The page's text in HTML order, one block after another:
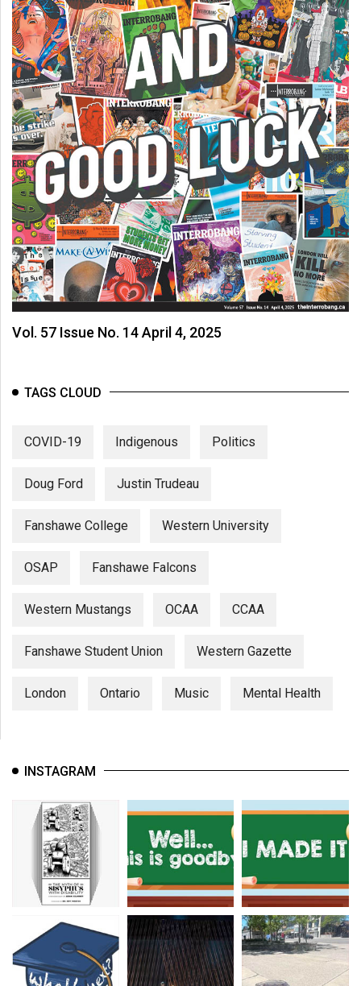
43
(2010/11)
Volume
42
(2009/10)
Volume
41
(2008/09)
Volume
40
(2007/08)
Volume
(2006/07)
38
Vol. 57 Issue No. 14 April 4, 2025
TAGS CLOUD
COVID-19 Indigenous Politics
Doug Ford Justin Trudeau
Fanshawe College Western University
OSAP Fanshawe Falcons
Western Mustangs OCAA CCAA
Fanshawe Student Union Western Gazette
London Ontario Music Mental Health
INSTAGRAM